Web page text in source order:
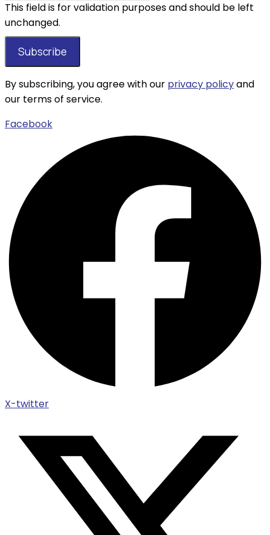
This field is for validation purposes and should be left
unchanged.
By subscribing, you agree with our privacy policyand
our terms of service.
Facebook
X-twitter